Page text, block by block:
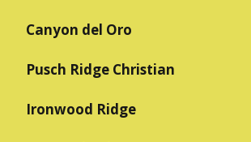
Canyon del Oro
Pusch Ridge Christian
Ironwood Ridge